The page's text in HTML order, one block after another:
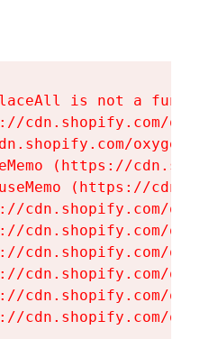
is not a
cdn.shopify.com/
(https://
(https://
cdn.shopify.com/
cdn.shopify.com/
cdn.shopify.com/
cdn.shopify.com/
cdn.shopify.com/
cdn.shopify.com/